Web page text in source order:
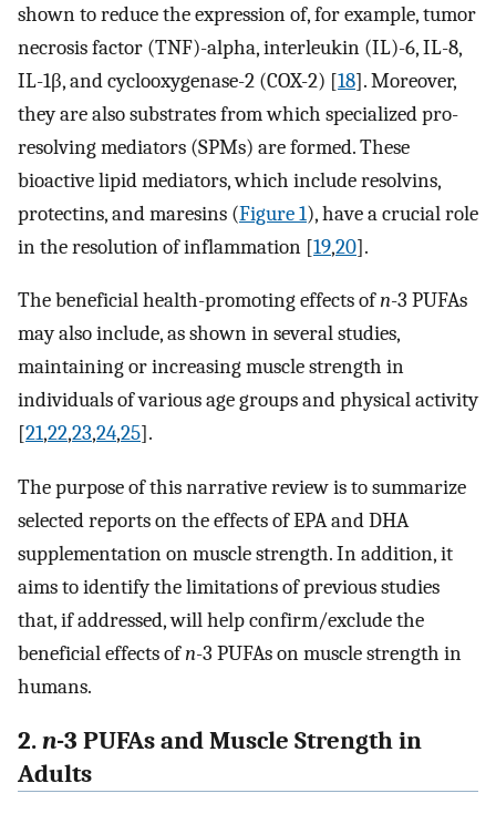
shown to reduce the expression of, for example, tumor
necrosis factor (TNF)-alpha, interleukin (IL)-6, IL-8,
IL-1β, and cyclooxygenase-2 (COX-2) [18]. Moreover,
they are also substrates from which specialized pro-
resolving mediators (SPMs) are formed. These
bioactive lipid mediators, which include resolvins,
protectins, and maresins (Figure 1), have a crucial role
in the resolution of inflammation [19,20].
The beneficial health-promoting effects ofn-3 PUFAs
may also include, as shown in several studies,
maintaining or increasing muscle strength in
individuals of various age groups and physical activity
[21,22,23,24,25].
The purpose of this narrative review is to summarize
selected reports on the effects of EPA and DHA
supplementation on muscle strength. In addition, it
aims to identify the limitations of previous studies
that, if addressed, will help confirm/exclude the
beneficial effects ofn-3 PUFAs on muscle strength in
humans.
2.n-3 PUFAs and Muscle Strength in
Adults